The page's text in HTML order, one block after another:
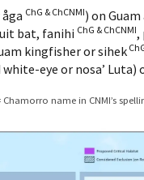
ChG & ChCNMI) on
bat, fanihi ChG & ChCNMI,
kingfisher or sihek
eye or nosa’ Luta)
Chamorro name in CNMI’s